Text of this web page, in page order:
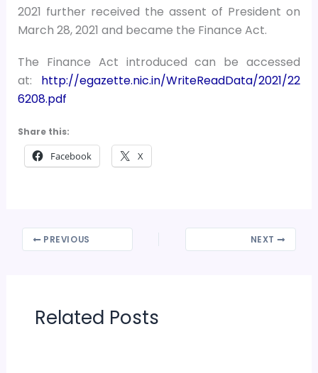
2021 further received the assent of President on
March 28, 2021 and became the Finance Act.
The Finance Act introduced can be accessed
at: http://egazette.nic.in/WriteReadData/2021/22
6208.pdf
Share this:
Facebook X
PREVIOUS NEXT
Related Posts